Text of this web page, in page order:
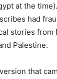
at the
had
stories from
Palestine.
that